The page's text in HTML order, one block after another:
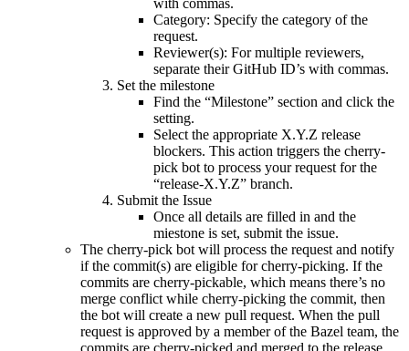
with commas.
Category: Specify the category of the
request.
Reviewer(s): For multiple reviewers,
separate their GitHub ID’s with commas.
Set the milestone
Find the “Milestone” section and click the
setting.
Select the appropriate X.Y.Z release
blockers. This action triggers the cherry-
pick bot to process your request for the
“release-X.Y.Z” branch.
Submit the Issue
Once all details are filled in and the
miestone is set, submit the issue.
The cherry-pick bot will process the request and notify
if the commit(s) are eligible for cherry-picking. If the
commits are cherry-pickable, which means there’s no
merge conflict while cherry-picking the commit, then
the bot will create a new pull request. When the pull
request is approved by a member of the Bazel team, the
commits are cherry-picked and merged to the release